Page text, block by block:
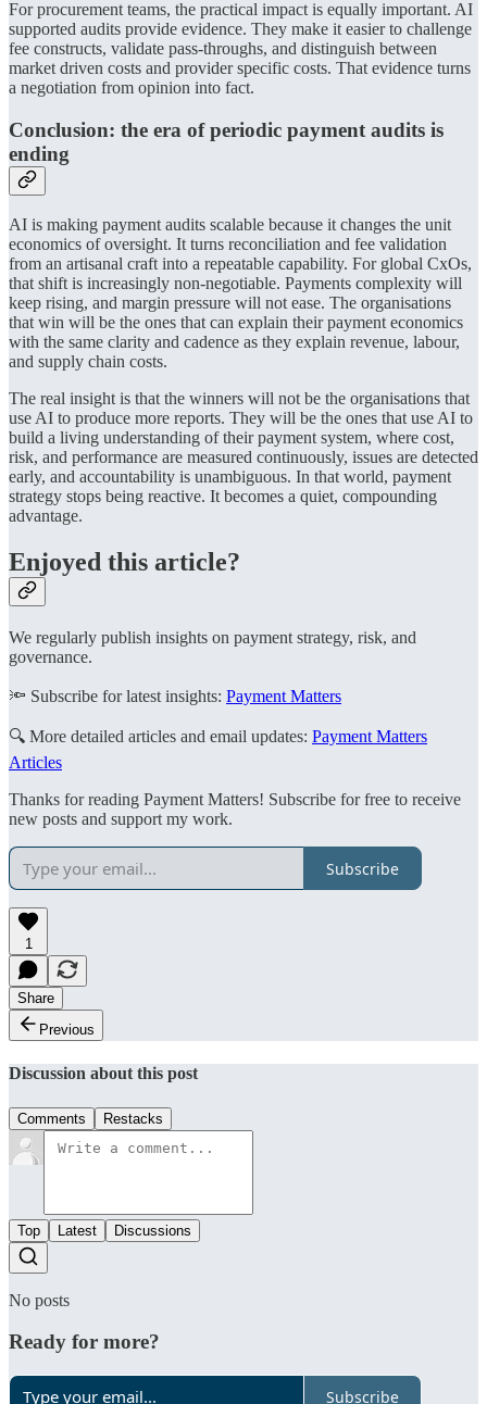
For procurement teams, the practical impact is equally important. AI
supported audits provide evidence. They make it easier to challenge
fee constructs, validate pass-throughs, and distinguish between
market driven costs and provider specific costs. That evidence turns
a negotiation from opinion into fact.
Conclusion: the era of periodic payment audits is
ending
AI is making payment audits scalable because it changes the unit
economics of oversight. It turns reconciliation and fee validation
from an artisanal craft into a repeatable capability. For global CxOs,
that shift is increasingly non-negotiable. Payments complexity will
keep rising, and margin pressure will not ease. The organisations
that win will be the ones that can explain their payment economics
with the same clarity and cadence as they explain revenue, labour,
and supply chain costs.
The real insight is that the winners will not be the organisations that
use AI to produce more reports. They will be the ones that use AI to
build a living understanding of their payment system, where cost,
risk, and performance are measured continuously, issues are detected
early, and accountability is unambiguous. In that world, payment
strategy stops being reactive. It becomes a quiet, compounding
advantage.
Enjoyed this article?
We regularly publish insights on payment strategy, risk, and
governance.
🔦 Subscribe for latest insights: Payment Matters
🔍 More detailed articles and email updates: Payment Matters
Articles
Thanks for reading Payment Matters! Subscribe for free to receive
new posts and support my work.
Subscribe
1
Share
Previous
Discussion about this post
Comments Restacks
Top Latest Discussions
No posts
Ready for more?
Subscribe